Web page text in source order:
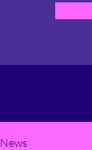
News